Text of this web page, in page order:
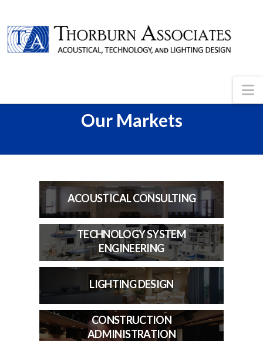
Our Markets
ACOUSTICAL CONSULTING
TECHNOLOGY SYSTEM
ENGINEERING
LIGHTING DESIGN
CONSTRUCTION
ADMINISTRATION